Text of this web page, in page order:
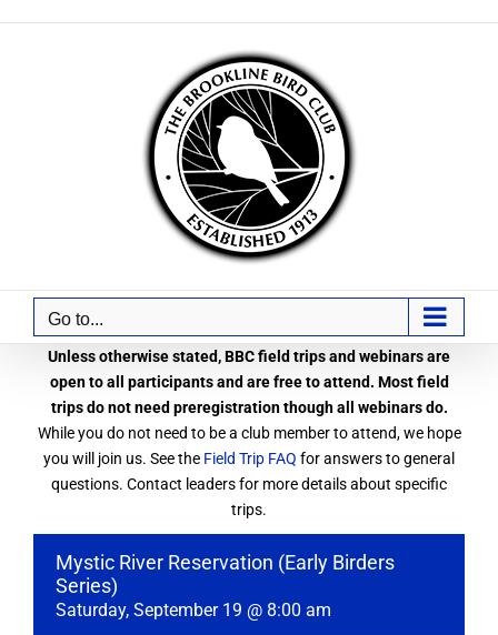
Go to...
Unless otherwise stated, BBC field trips and webinars are
open to all participants and are free to attend. Most field
trips do not need preregistration though all webinars do.
While you do not need to be a club member to attend, we hope
you will join us. See the Field Trip FAQ for answers to general
questions. Contact leaders for more details about specific
trips.
Mystic River Reservation (Early Birders
Series)
Saturday, September 19 @ 8:00 am